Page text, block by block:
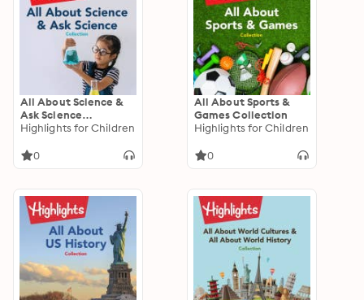
All About Science &
Ask Science
Collection
Highlights for Children
0
All About Sports &
Games Collection
Highlights for Children
0